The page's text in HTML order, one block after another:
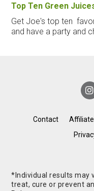
Top Ten Green
Get Joe's top ten
and have a party and
Contact
*Individual results may
treat, cure or prevent